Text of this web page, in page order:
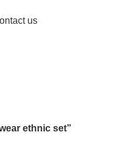
us
ethnic set”